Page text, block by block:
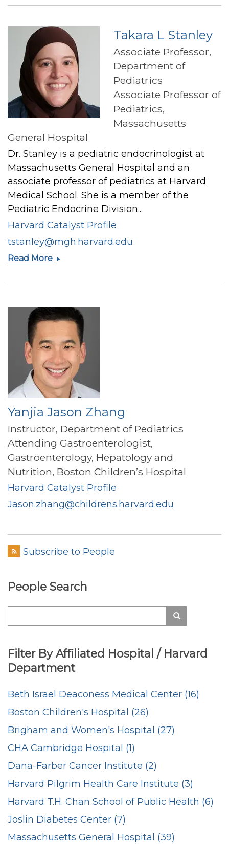
Takara L Stanley
Associate Professor,
Department of
Pediatrics
Associate Professor of
Pediatrics,
Massachusetts
General Hospital
Dr. Stanley is a pediatric endocrinologist at
Massachusetts General Hospital and an
associate professor of pediatrics at Harvard
Medical School. She is a member of the
Pediatric Endocrine Division...
Harvard Catalyst Profile
tstanley@mgh.harvard.edu
Read More Takara
Yanjia Jason Zhang
Instructor, Department of Pediatrics
Attending Gastroenterologist,
Gastroenterology, Hepatology and
Nutrition, Boston Children’s Hospital
Harvard Catalyst Profile
Jason.zhang@childrens.harvard.edu
Subscribe to People
People Search
Filter By Affiliated Hospital / Harvard
Department
Beth Israel Deaconess Medical Center (16)
Boston Children's Hospital (26)
Brigham and Women's Hospital (27)
CHA Cambridge Hospital (1)
Dana-Farber Cancer Institute (2)
Harvard Pilgrim Health Care Institute (3)
Harvard T.H. Chan School of Public Health (6)
Joslin Diabetes Center (7)
Massachusetts General Hospital (39)